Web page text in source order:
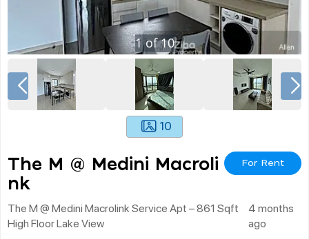
1of10
10
The M @ Medini Macroli
Nk
For Rent
The M @ Medini Macrolink Service Apt – 861 Sqft
High Floor Lake View
4 months
ago